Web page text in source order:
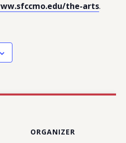
the-arts.
ORGANIZER